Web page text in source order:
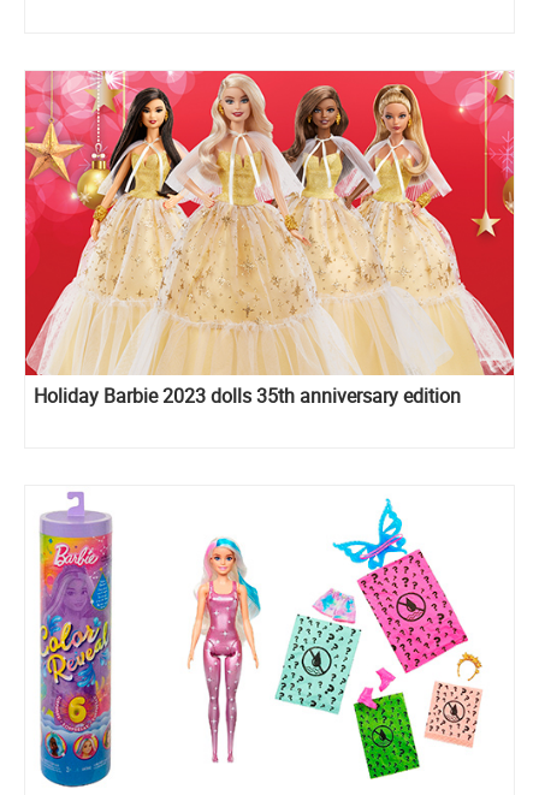
Holiday Barbie 2023 dolls 35th anniversary edition